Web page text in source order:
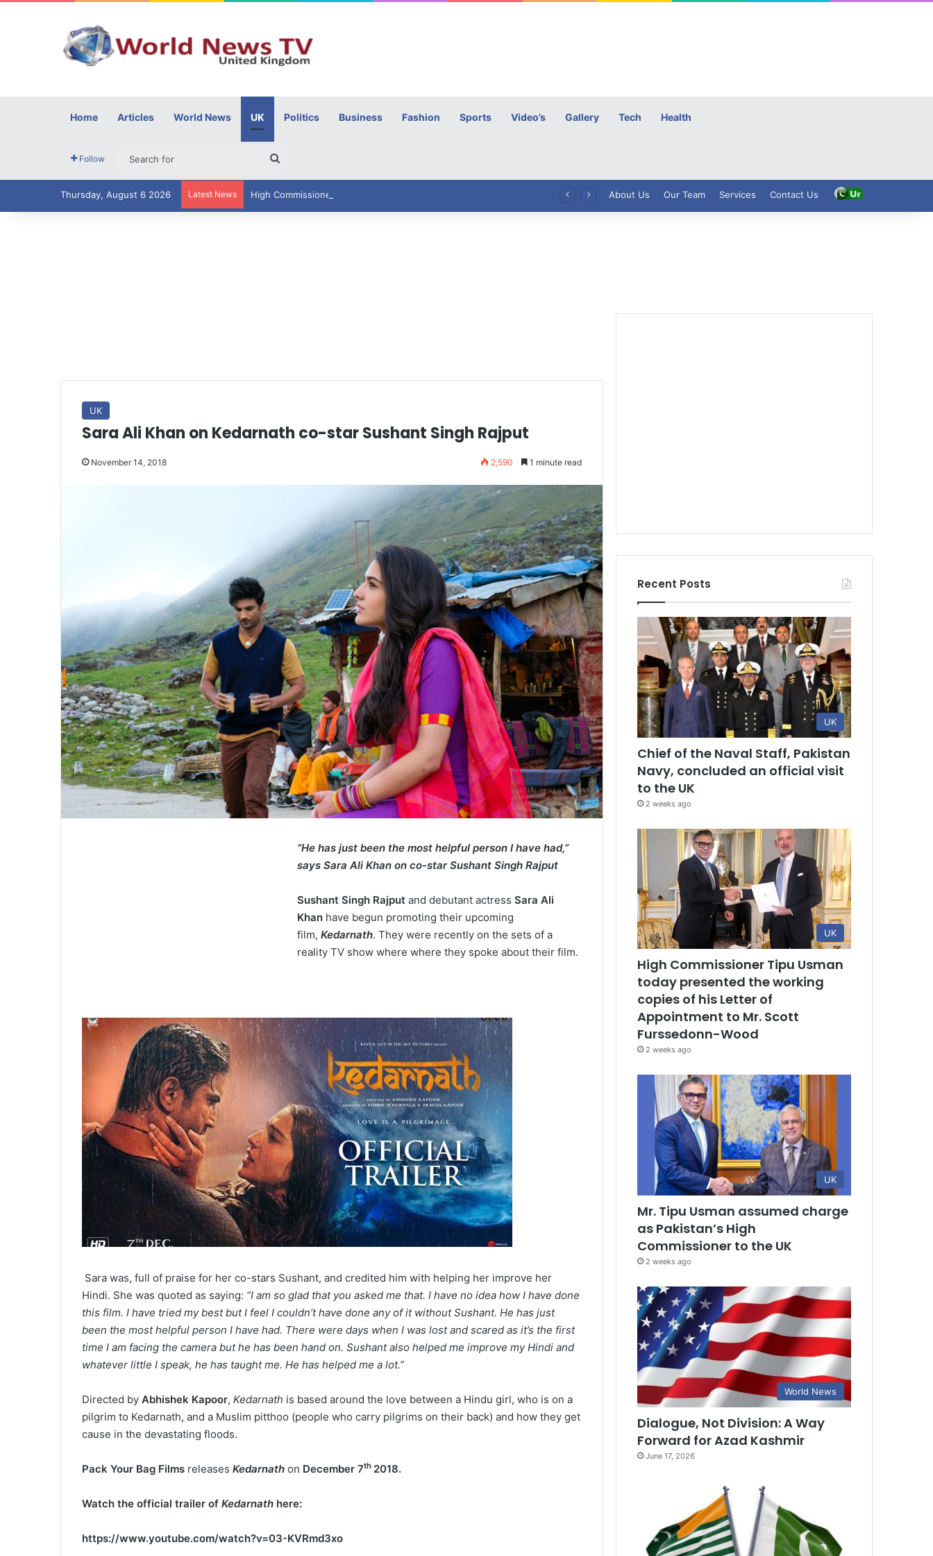
Home Articles World News UK Politics Business Fashion Sports Video’s Gallery Tech Health
Follow
for
Thursday, August 6 2026 Latest News About Us Our Team Services Contact Us
UK
Sara Ali Khan on Kedarnath co-star Sushant Singh Rajput
November 14, 2018 2,590 1 minute read
“He has just been the most helpful person I have had,”
says Sara Ali Khan on co-star Sushant Singh Rajput
Sushant Singh Rajput and debutant actress Sara Ali
Khan have begun promoting their upcoming
film, Kedarnath. They were recently on the sets of a
reality TV show where where they spoke about their film.
Sara was, full of praise for her co-stars Sushant, and credited him with helping her improve her
Hindi. She was quoted as saying: “I am so glad that you asked me that. I have no idea how I have done
this film. I have tried my best but I feel I couldn’t have done any of it without Sushant. He has just
been the most helpful person I have had. There were days when I was lost and scared as it’s the first
time I am facing the camera but he has been hand on. Sushant also helped me improve my Hindi and
whatever little I speak, he has taught me. He has helped me a lot.”
Directed by Abhishek Kapoor, Kedarnath is based around the love between a Hindu girl, who is on a
pilgrim to Kedarnath, and a Muslim pitthoo (people who carry pilgrims on their back) and how they get
cause in the devastating floods.
Pack Your Bag Films releases Kedarnath on December 7th 2018.
Watch the official trailer of Kedarnath here:
https://www.youtube.com/watch?v=03-KVRmd3xo
Recent Posts
UK
Chief of the Naval Staff, Pakistan
Navy, concluded an official visit
to the UK
2 weeks ago
UK
High Commissioner Tipu Usman
today presented the working
copies of his Letter of
Appointment to Mr. Scott
Furssedonn-Wood
2 weeks ago
UK
Mr. Tipu Usman assumed charge
as Pakistan’s High
Commissioner to the UK
2 weeks ago
World News
Dialogue, Not Division: A Way
Forward for Azad Kashmir
June 17, 2026